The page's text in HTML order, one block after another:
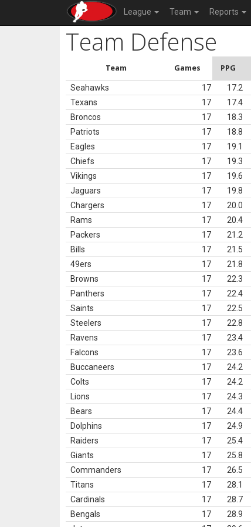
League Team Reports
Team Defense
Team Games PPG
Seahawks 17 17.2
Texans
17 17.4
Broncos
17 18.3
Patriots
17 18.8
Eagles
17 19.1
Chiefs
17 19.3
Vikings
17 19.6
Jaguars
17 19.8
Chargers
17 20.0
Rams
17 20.4
Packers
17 21.2
Bills
17 21.5
49ers
17 21.8
Browns
17 22.3
Panthers
17 22.4
Saints
17 22.5
Steelers
17 22.8
Ravens
17 23.4
Falcons
17 23.6
Buccaneers
17 24.2
Colts
17 24.2
Lions
17 24.3
Bears
17 24.4
Dolphins
17 24.9
Raiders
17 25.4
Giants
17 25.8
Commanders
17 26.5
Titans
17 28.1
Cardinals
17 28.7
Bengals
17 28.9